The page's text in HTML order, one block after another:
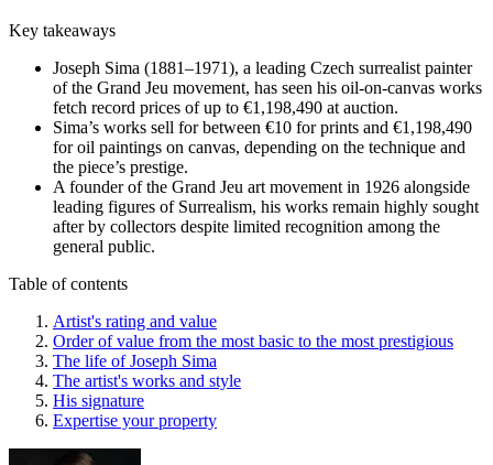
Key takeaways
Joseph Sima (1881–1971), a leading Czech surrealist painter
of the Grand Jeu movement, has seen his oil-on-canvas works
fetch record prices of up to €1,198,490 at auction.
Sima’s works sell for between €10 for prints and €1,198,490
for oil paintings on canvas, depending on the technique and
the piece’s prestige.
A founder of the Grand Jeu art movement in 1926 alongside
leading figures of Surrealism, his works remain highly sought
after by collectors despite limited recognition among the
general public.
Table of contents
Artist's rating and value
Order of value from the most basic to the most prestigious
The life of Joseph Sima
The artist's works and style
His signature
Expertise your property